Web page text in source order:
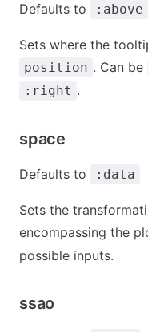
Defaults to :above
Sets where the
position . Can be
:right .
space
Defaults to :data
Sets the
encompassing the
possible inputs.
ssao